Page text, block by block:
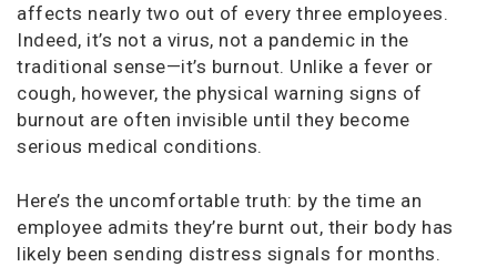
affects nearly two out of every three employees.
Indeed, it’s not a virus, not a pandemic in the
traditional sense—it’s burnout. Unlike a fever or
cough, however, the physical warning signs of
burnout are often invisible until they become
serious medical conditions.
Here’s the uncomfortable truth: by the time an
employee admits they’re burnt out, their body has
likely been sending distress signals for months.